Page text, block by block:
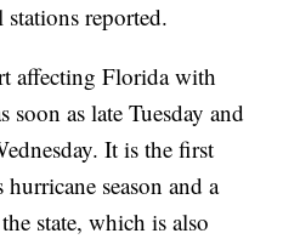
reported.
affecting Florida with
soon as late Tuesday and
It is the first
season and a
state, which is also